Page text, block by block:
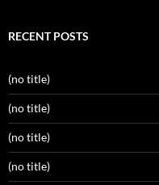
RECENT POSTS
(no title)
(no title)
(no title)
(no title)